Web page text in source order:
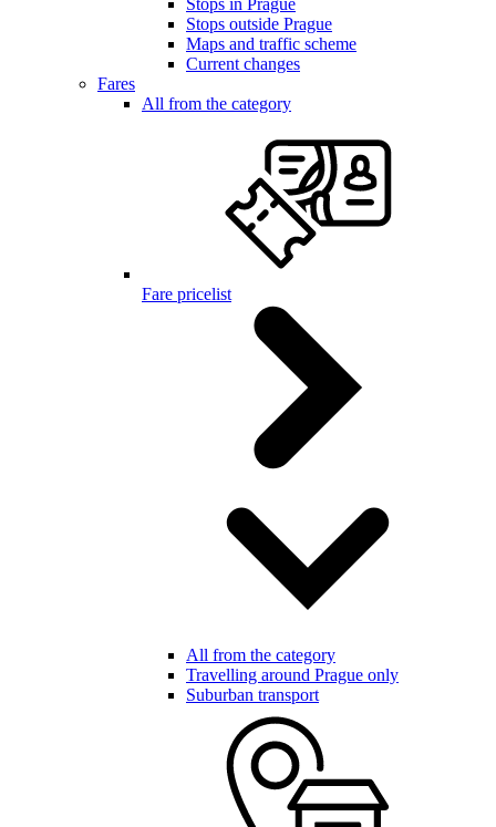
Stops in Prague
Stops outside Prague
Maps and traffic scheme
Current changes
Fares
All from the category
Fare pricelist
All from the category
Travelling around Prague only
Suburban transport